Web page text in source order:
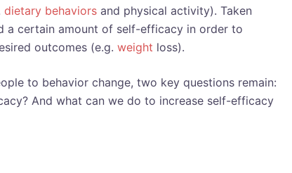
dietary behaviors and physical activity). Taken
a certain amount of self-efficacy in order to
outcomes (e.g. weight loss).
to behavior change, two key questions remain:
And what can we do to increase self-efficacy